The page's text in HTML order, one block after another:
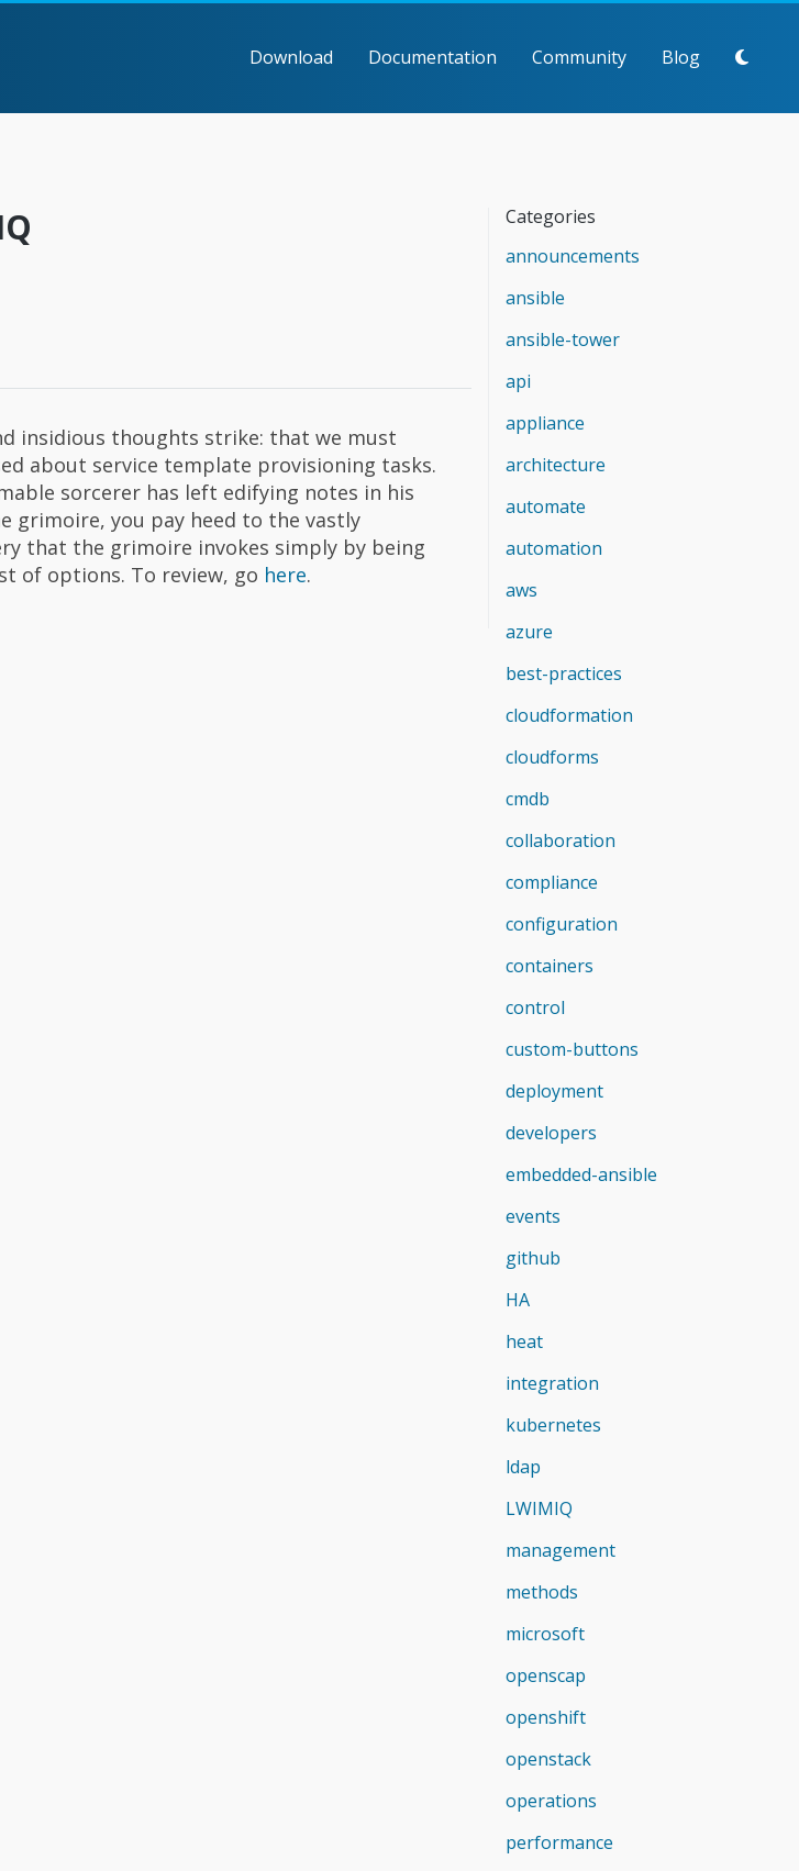
Download Documentation Community Blog
insidious thoughts strike: that we must
about service template provisioning tasks.
sorcerer has left edifying notes in his
grimoire, you pay heed to the vastly
that the grimoire invokes simply by being
of options. To review, go here.
Categories
announcements
ansible
ansible-tower
api
appliance
architecture
automate
automation
aws
azure
best-practices
cloudformation
cloudforms
cmdb
collaboration
compliance
configuration
containers
control
custom-buttons
deployment
developers
embedded-ansible
events
github
HA
heat
integration
kubernetes
ldap
LWIMIQ
management
methods
microsoft
openscap
openshift
openstack
operations
performance